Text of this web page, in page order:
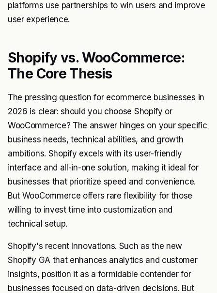
platforms use partnerships to win users and improve
user experience.
Shopify vs. WooCommerce:
The Core Thesis
The pressing question for ecommerce businesses in
2026 is clear: should you choose Shopify or
WooCommerce? The answer hinges on your specific
business needs, technical abilities, and growth
ambitions. Shopify excels with its user-friendly
interface and all-in-one solution, making it ideal for
businesses that prioritize speed and convenience.
But WooCommerce offers rare flexibility for those
willing to invest time into customization and
technical setup.
Shopify's recent innovations. Such as the new
Shopify GA that enhances analytics and customer
insights, position it as a formidable contender for
businesses focused on data-driven decisions. But